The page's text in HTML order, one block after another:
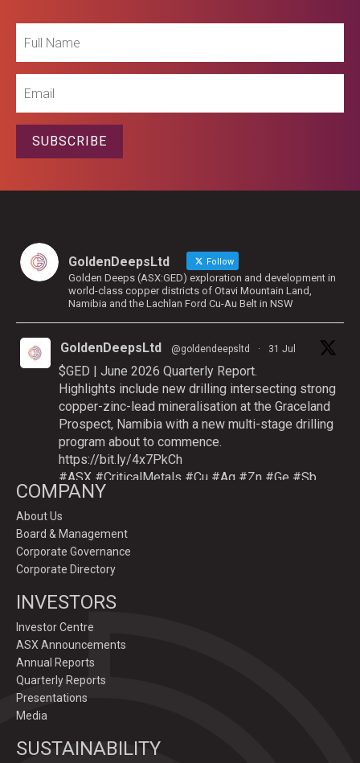
Name
SUBSCRIBE
GoldenDeepsLtd Follow
Golden Deeps (ASX:GED) exploration and development in
world-class copper districts of Otavi Mountain Land,
Namibia and the Lachlan Ford Cu-Au Belt in NSW
GoldenDeepsLtd @goldendeepsltd · 31 Jul
$GED | June 2026 Quarterly Report.
Highlights include new drilling intersecting strong
copper-zinc-lead mineralisation at the Graceland
Prospect, Namibia with a new multi-stage drilling
program about to commence.
https://bit.ly/4x7PkCh
#ASX #CriticalMetals #Cu #Ag #Zn #Ge #Sb
GoldenDeepsLtd
Deeper
#Ag-#Zn-#Ge Sulphide Targets at Graceland
Prospect, Namibia.
Drilling to test IP-sulphide targets down-plunge
of gossans which have produced exceptional
https://bit.ly/4p82YCI
COMPANY
About Us
Board & Management
Corporate Governance
Corporate Directory
INVESTORS
Investor Centre
ASX Announcements
Annual Reports
Quarterly Reports
Presentations
Media
SUSTAINABILITY